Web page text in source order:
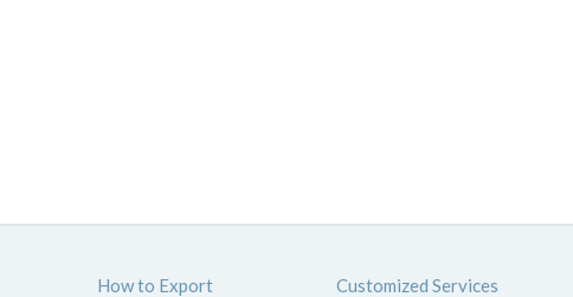
How to Export Customized Services